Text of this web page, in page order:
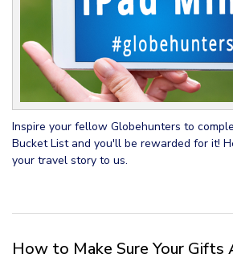
Inspire your fellow Globehunters to
Bucket List and you'll be rewarded for it!
your travel story to us.
How to Make Sure Your Gifts